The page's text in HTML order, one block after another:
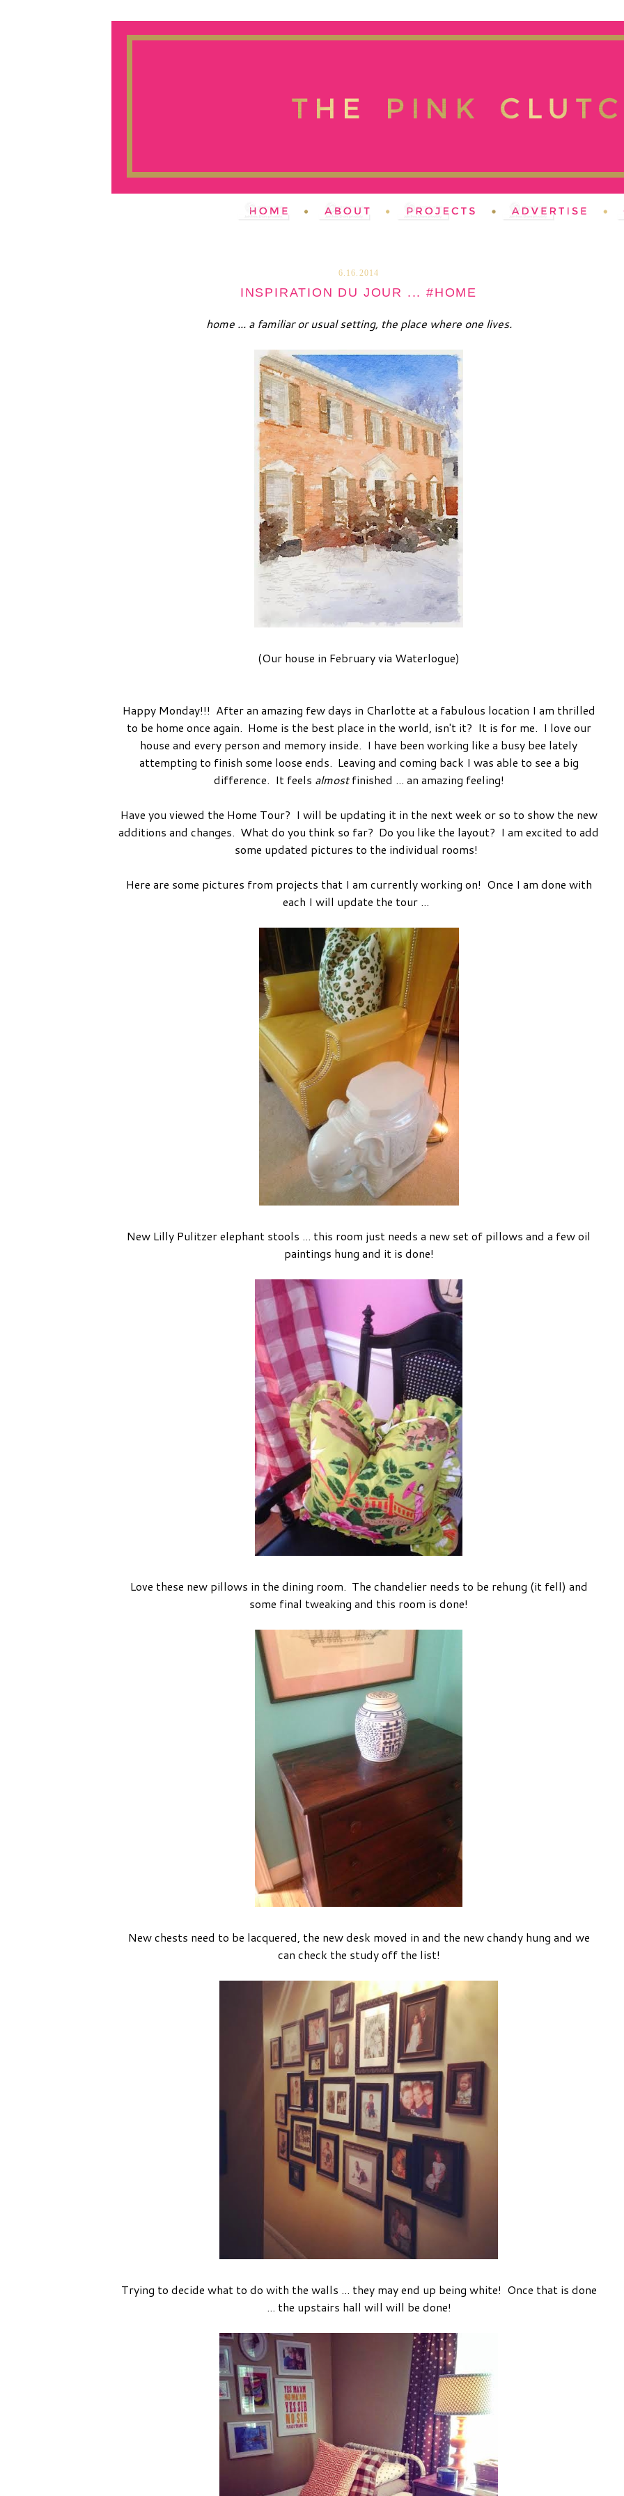
6.16.2014
INSPIRATION DU JOUR ... #HOME
home ... a familiar or usual setting, the place where one lives.
(Our house in February via Waterlogue)
Happy Monday!!! After an amazing few days in Charlotte at a fabulous location I am thrilled
to be home once again. Home is the best place in the world, isn't it? It is for me. I love our
house and every person and memory inside. I have been working like a busy bee lately
attempting to finish some loose ends. Leaving and coming back I was able to see a big
difference. It feels almostfinished ... an amazing feeling!
Have you viewed the Home Tour? I will be updating it in the next week or so to show the new
additions and changes. What do you think so far? Do you like the layout? I am excited to add
some updated pictures to the individual rooms!
Here are some pictures from projects that I am currently working on! Once I am done with
each I will update the tour ...
New Lilly Pulitzer elephant stools ... this room just needs a new set of pillows and a few oil
paintings hung and it is done!
Love these new pillows in the dining room. The chandelier needs to be rehung (it fell) and
some final tweaking and this room is done!
New chests need to be lacquered, the new desk moved in and the new chandy hung and we
can check the study off the list!
Trying to decide what to do with the walls ... they may end up being white! Once that is done
... the upstairs hall will will be done!